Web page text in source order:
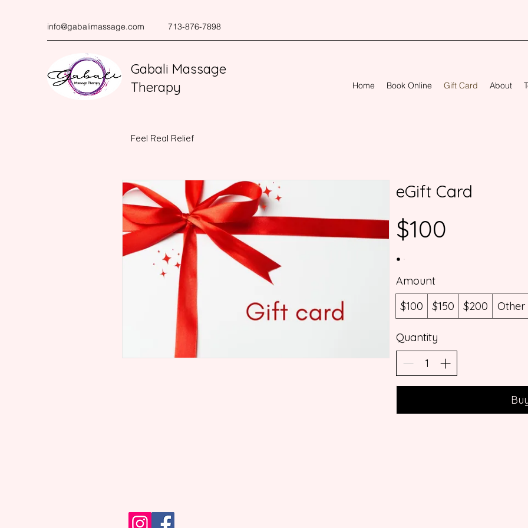
info@gabalimassage.com 713-876-7898
Gabali Massage
Therapy
Feel Real Relief
Home Book Online Gift Card About
eGift Card
$100
Amount
$100
$150 $200
Quantity